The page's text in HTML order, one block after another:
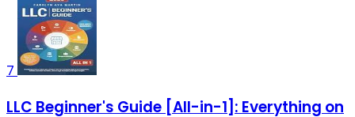
7
LLC Beginner's Guide [All-in-1]: Everything on